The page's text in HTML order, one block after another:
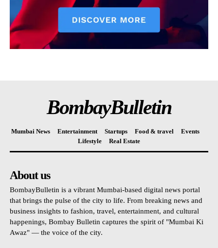
BombayBulletin
Mumbai News Entertainment Startups Food & travel
Events
Lifestyle
Real Estate
About us
BombayBulletin is a vibrant Mumbai-based digital news portal
that brings the pulse of the city to life. From breaking news and
business insights to fashion, travel, entertainment, and cultural
happenings, Bombay Bulletin captures the spirit of "Mumbai Ki
Awaz" — the voice of the city.